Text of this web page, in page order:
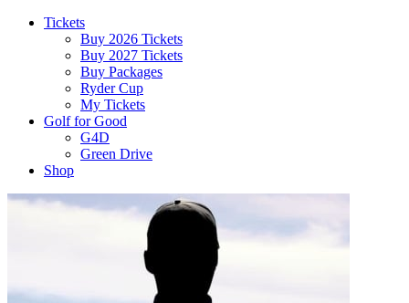
Tickets
Buy 2026 Tickets
Buy 2027 Tickets
Buy Packages
Ryder Cup
My Tickets
Golf for Good
G4D
Green Drive
Shop